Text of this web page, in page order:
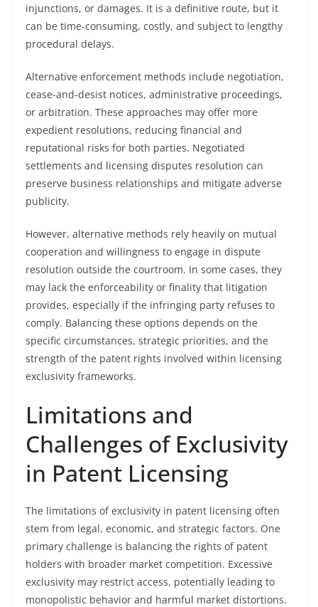
injunctions, or damages. It is a definitive route, but it
can be time-consuming, costly, and subject to lengthy
procedural delays.
Alternative enforcement methods include negotiation,
cease-and-desist notices, administrative proceedings,
or arbitration. These approaches may offer more
expedient resolutions, reducing financial and
reputational risks for both parties. Negotiated
settlements and licensing disputes resolution can
preserve business relationships and mitigate adverse
publicity.
However, alternative methods rely heavily on mutual
cooperation and willingness to engage in dispute
resolution outside the courtroom. In some cases, they
may lack the enforceability or finality that litigation
provides, especially if the infringing party refuses to
comply. Balancing these options depends on the
specific circumstances, strategic priorities, and the
strength of the patent rights involved within licensing
exclusivity frameworks.
Limitations and
Challenges of Exclusivity
in Patent Licensing
The limitations of exclusivity in patent licensing often
stem from legal, economic, and strategic factors. One
primary challenge is balancing the rights of patent
holders with broader market competition. Excessive
exclusivity may restrict access, potentially leading to
monopolistic behavior and harmful market distortions.